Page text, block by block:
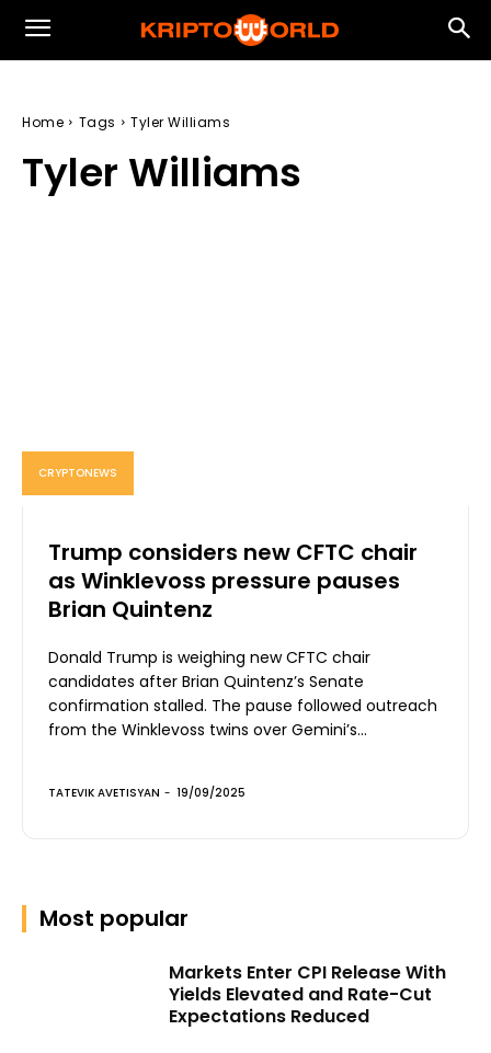
Home Tags Tyler Williams
Tyler Williams
CRYPTONEWS
Trump considers new CFTC chair
as Winklevoss pressure pauses
Brian Quintenz
Donald Trump is weighing new CFTC chair
candidates after Brian Quintenz’s Senate
confirmation stalled. The pause followed outreach
from the Winklevoss twins over Gemini’s...
TATEVIK AVETISYAN - 19/09/2025
Most popular
Markets Enter CPI Release With
Yields Elevated and Rate-Cut
Expectations Reduced